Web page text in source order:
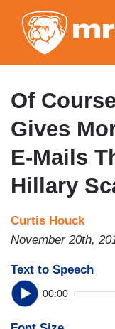
Of
Gives
E-Mails
Hillary
Curtis Houck
November 20th,
Text to Speech
00:00